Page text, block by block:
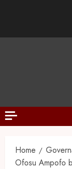
Home
Ofosu Ampofo